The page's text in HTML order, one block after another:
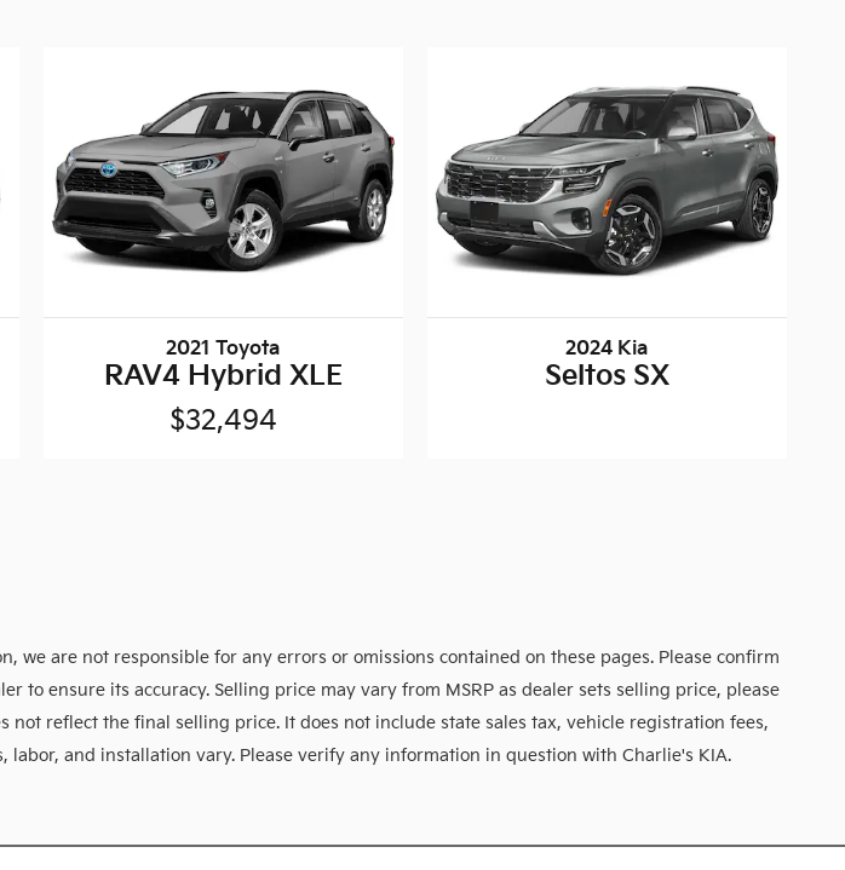
2021 Toyota
RAV4 Hybrid XLE
$32,494
2024 Kia
Seltos SX
are not responsible for any errors or omissions contained on these pages. Please confirm
ensure its accuracy. Selling price may vary from MSRP as dealer sets selling price, please
reflect the final selling price. It does not include state sales tax, vehicle registration fees,
and installation vary. Please verify any information in question with Charlie's KIA.